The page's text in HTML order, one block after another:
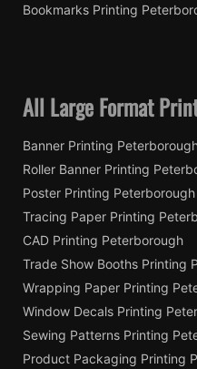
Bookmarks Printing
All Large Format
Banner Printing
Roller Banner Printing
Poster Printing Peterborough
Tracing Paper Printing
CAD Printing Peterborough
Trade Show Booths Printing
Wrapping Paper Printing
Window Decals Printing
Sewing Patterns Printing
Product Packaging Printing